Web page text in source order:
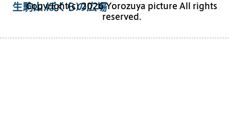
生駒山 ぼくらの広場
Copyright(c) 2026 Yorozuya picture All rights
reserved.